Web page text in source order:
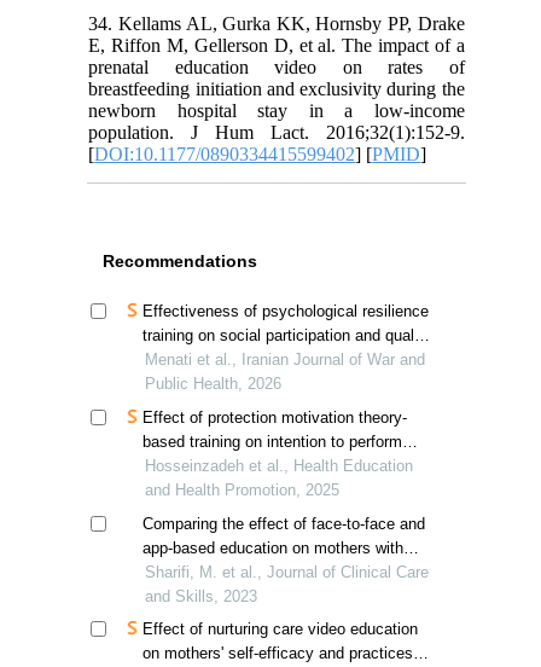
34. Kellams AL, Gurka KK, Hornsby PP, Drake
E, Riffon M, Gellerson D, et al. The impact of a
prenatal education video on rates of
breastfeeding initiation and exclusivity during the
newborn hospital stay in a low-income
population. J Hum Lact. 2016;32(1):152-9.
[DOI:10.1177/0890334415599402] [PMID]
Recommendations
Effectiveness of psychological resilience
training on social participation and quality
of life of elderly mothers with exceptional
children
Menati et al., Iranian Journal of War and
Public Health, 2026
Effect of protection motivation theory-
based training on intention to perform
mammography among teachers
Hosseinzadeh et al., Health Education
and Health Promotion, 2025
Comparing the effect of face-to-face and
app-based education on mothers with
infants in neonatal intensive care unit
Sharifi, M. et al., Journal of Clinical Care
and Skills, 2023
Effect of nurturing care video education
on mothers' self-efficacy and practices in